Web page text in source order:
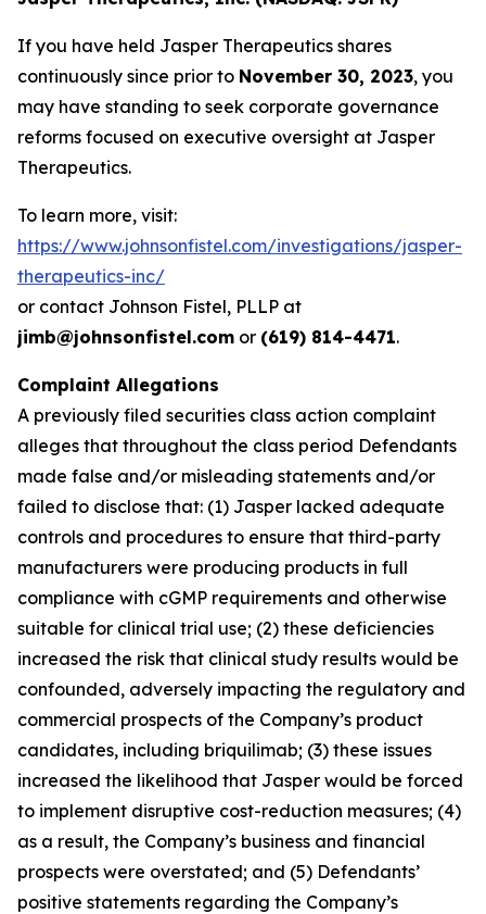
If you have held Jasper Therapeutics shares
continuously since prior to November 30, 2023, you
may have standing to seek corporate governance
reforms focused on executive oversight at Jasper
Therapeutics.
To learn more, visit:
https://www.johnsonfistel.com/investigations/jasper-
therapeutics-inc/
or contact Johnson Fistel, PLLP at
jimb@johnsonfistel.com or (619) 814-4471.
Complaint Allegations
A previously filed securities class action complaint
alleges that throughout the class period Defendants
made false and/or misleading statements and/or
failed to disclose that: (1) Jasper lacked adequate
controls and procedures to ensure that third-party
manufacturers were producing products in full
compliance with cGMP requirements and otherwise
suitable for clinical trial use; (2) these deficiencies
increased the risk that clinical study results would be
confounded, adversely impacting the regulatory and
commercial prospects of the Company’s product
candidates, including briquilimab; (3) these issues
increased the likelihood that Jasper would be forced
to implement disruptive cost-reduction measures; (4)
as a result, the Company’s business and financial
prospects were overstated; and (5) Defendants’
positive statements regarding the Company’s